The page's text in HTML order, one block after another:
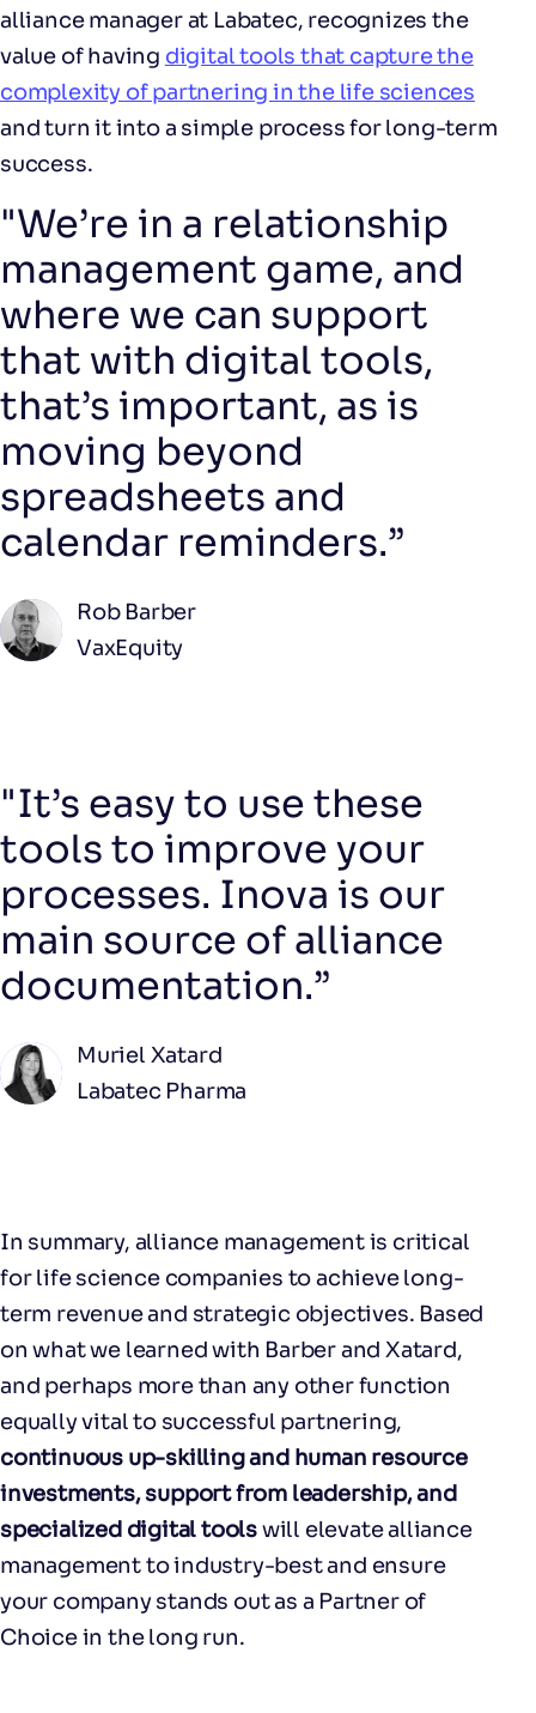
alliance manager at Labatec, recognizes the
value of having digital tools that capture the
complexity of partnering in the life sciences
and turn it into a simple process for long-term
success.
"We’re in a relationship
management game, and
where we can support
that with digital tools,
that’s important, as is
moving beyond
spreadsheets and
calendar reminders.”
Rob Barber
VaxEquity
"It’s easy to use these
tools to improve your
processes. Inova is our
main source of alliance
documentation.”
Muriel Xatard
Labatec Pharma
In summary, alliance management is critical
for life science companies to achieve long-
term revenue and strategic objectives. Based
on what we learned with Barber and Xatard,
and perhaps more than any other function
equally vital to successful partnering,
continuous up-skilling and human resource
investments, support from leadership, and
specialized digital toolswill elevate alliance
management to industry-best and ensure
your company stands out as a Partner of
Choice in the long run.